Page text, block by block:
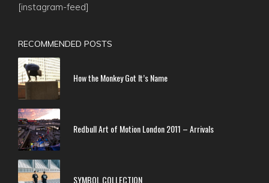
[instagram-feed]
RECOMMENDED POSTS
How the Monkey Got It’s Name
Redbull Art of Motion London 2011 – Arrivals
SYMBOL COLLECTION